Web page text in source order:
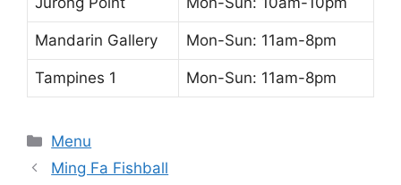
Mandarin Gallery Mon-Sun: 11am-8pm
Tampines 1 Mon-Sun: 11am-8pm
Categories
Menu
Ming Fa Fishball